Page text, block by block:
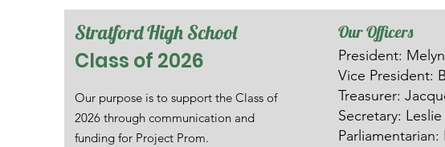
Stratford High School
Class of 2026
Our purpose is to support the Class of
2026 through communication and
funding for Project Prom.
Our Officers
President:
Vice President:
Treasurer: Jac
Secretary:
Parliamentarian: